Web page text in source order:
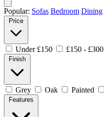
Popular: Sofas Bedroom Dining
Under £150 £150 - £300
Grey Oak Painted